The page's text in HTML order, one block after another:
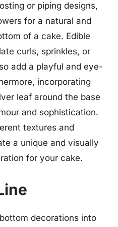
or piping designs,
for a natural and
of a cake. Edible
curls, sprinkles, or
add a playful and eye-
incorporating
leaf around the base
and sophistication.
textures and
a unique and visually
for your cake.
decorations into